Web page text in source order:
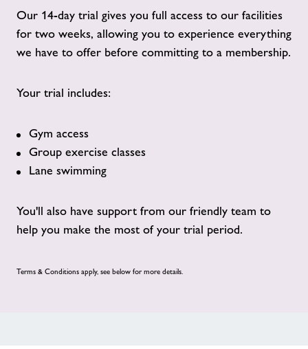
Our 14-day trial gives you full access to our facilities
for two weeks, allowing you to experience everything
we have to offer before committing to a membership.
Your trial includes:
Gym access
Group exercise classes
Lane swimming
You'll also have support from our friendly team to
help you make the most of your trial period.
Terms & Conditions apply, see below for more details.